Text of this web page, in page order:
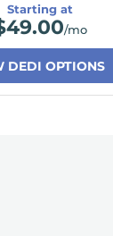
Starting at
49.00/mo
DEDI OPTIONS